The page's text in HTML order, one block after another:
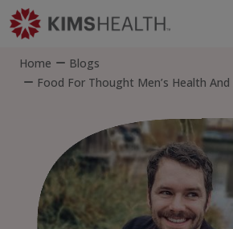
Home
Blogs
Food For Thought Men’s Health